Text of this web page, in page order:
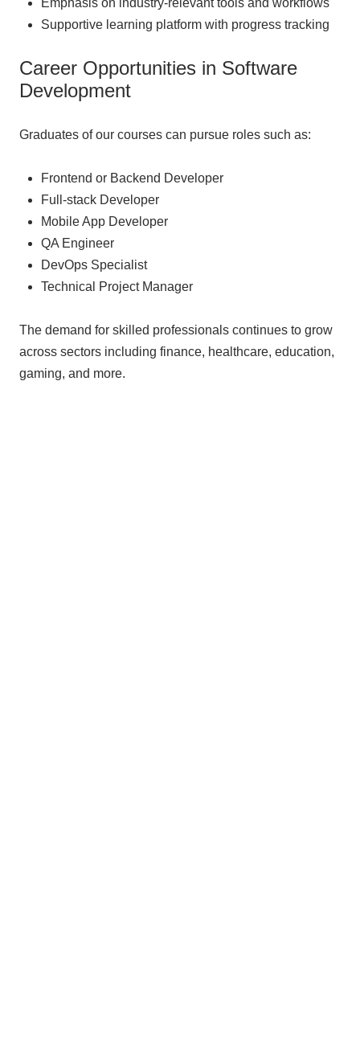
Supportive learning platform with progress tracking
Career Opportunities in Software
Development
Graduates of our courses can pursue roles such as:
Frontend or Backend Developer
Full-stack Developer
Mobile App Developer
QA Engineer
DevOps Specialist
Technical Project Manager
The demand for skilled professionals continues to grow
across sectors including finance, healthcare, education,
gaming, and more.